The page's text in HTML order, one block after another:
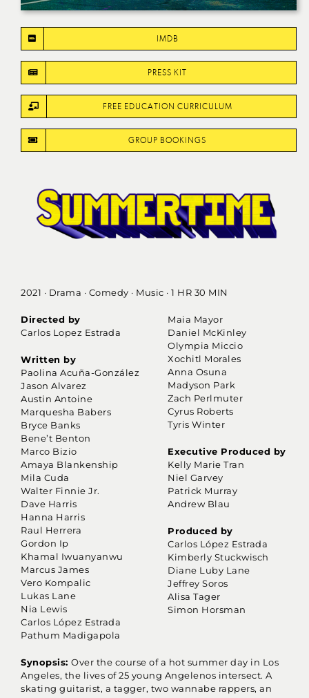
IMDB
PRESS KIT
FREE EDUCATION CURRICULUM
GROUP BOOKINGS
2021 · Drama · Comedy · Music · 1 HR 30 MIN
Directed by
Carlos Lopez Estrada
Written by
Paolina Acuña-González
Jason Alvarez
Austin Antoine
Marquesha Babers
Bryce Banks
Bene’t Benton
Marco Bizio
Amaya Blankenship
Mila Cuda
Walter Finnie Jr.
Dave Harris
Hanna Harris
Raul Herrera
Gordon Ip
Khamal Iwuanyanwu
Marcus James
Vero Kompalic
Lukas Lane
Nia Lewis
Carlos López Estrada
Pathum Madigapola
Maia Mayor
Daniel McKinley
Olympia Miccio
Xochitl Morales
Anna Osuna
Madyson Park
Zach Perlmuter
Cyrus Roberts
Tyris Winter
Executive Produced by
Kelly Marie Tran
Niel Garvey
Patrick Murray
Andrew Blau
Produced by
Carlos López Estrada
Kimberly Stuckwisch
Diane Luby Lane
Jeffrey Soros
Alisa Tager
Simon Horsman
Synopsis: Over the course of a hot summer day in Los
Angeles, the lives of 25 young Angelenos intersect. A
skating guitarist, a tagger, two wannabe rappers, an